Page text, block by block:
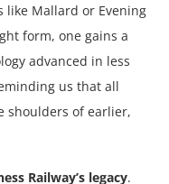
like Mallard or Evening
form, one gains a
advanced in less
us that all
shoulders of earlier,
Railway’s legacy.